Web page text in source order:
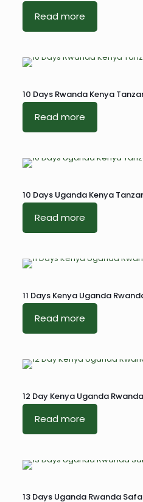
Read more
10 Days Rwanda Kenya
Read more
10 Days Uganda Kenya
Read more
11 Days Kenya Uganda
Read more
12 Day Kenya Uganda
Read more
13 Days Uganda Rwanda